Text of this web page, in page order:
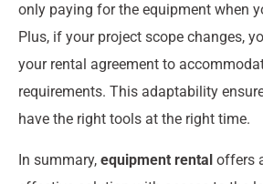
only paying for the equipment when
Plus, if your project scope changes,
your rental agreement to
requirements. This adaptability
have the right tools at the right time.
In summary, equipment rental offers